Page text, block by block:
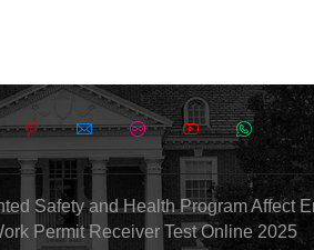
Safety and Health Program Affect
Permit Receiver Test Online 2025